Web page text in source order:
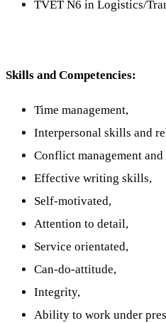
TVET N6 in Logistics/
Skills and Competencies:
Time management,
Interpersonal skills and
Conflict management
Effective writing skills,
Self-motivated,
Attention to detail,
Service orientated,
Can-do-attitude,
Integrity,
Ability to work under